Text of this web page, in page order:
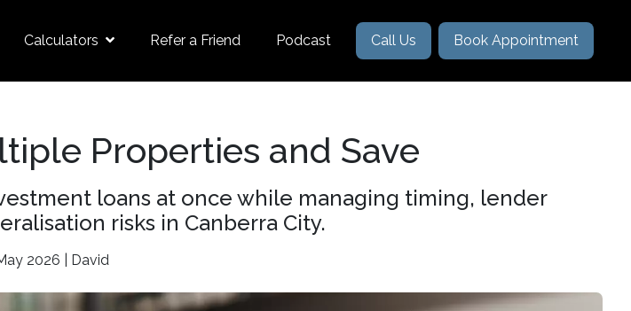
Calculators Refer a Friend Podcast Call Us Book Appointment
Properties and Save
loans at once while managing timing, lender
risks in Canberra City.
2026 | David